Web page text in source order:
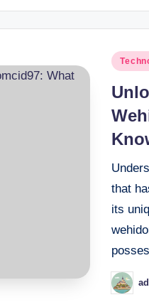
Posted
that
its
Posted
by